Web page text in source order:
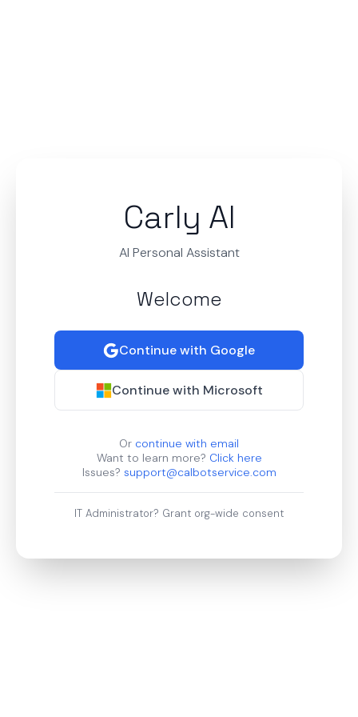
Carly AI
AI Personal Assistant
Welcome
Continue with Google
Continue with Microsoft
Or continue with email
Want to learn more? Click here
Issues? support@calbotservice.com
IT Administrator? Grant org-wide consent